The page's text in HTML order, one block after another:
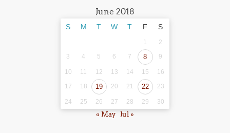
June 2018
S M T W T F S
1
2
3
4 5 6 7 8 9
10 11 12 13 14 15
16
17
18 19 20 21 22 23
24 25 26 27 28 29 30
« May Jul »